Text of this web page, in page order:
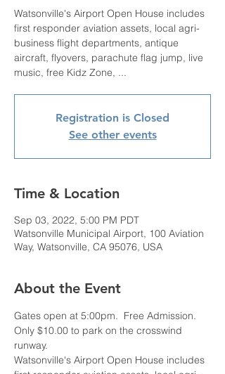
Watsonville's Airport Open House includes
first responder aviation assets, local agri-
business flight departments, antique
aircraft, flyovers, parachute flag jump, live
music, free Kidz Zone, ...
Registration is Closed
See other events
Time & Location
Sep 03, 2022, 5:00 PM PDT
Watsonville Municipal Airport, 100 Aviation
Way, Watsonville, CA 95076, USA
About the Event
Gates open at 5:00pm.  Free Admission.
Only $10.00 to park on the crosswind
runway.
Watsonville's Airport Open House includes